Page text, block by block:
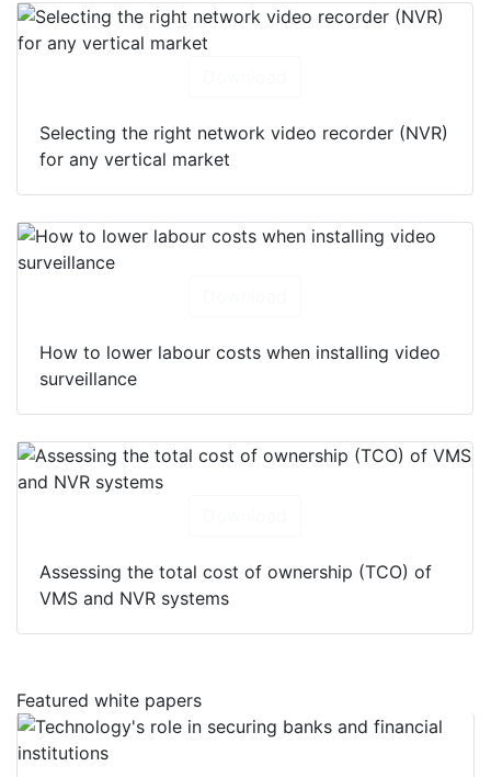
Selecting the right network video recorder (NVR)
for any vertical market
How to lower labour costs when installing video
surveillance
Assessing the total cost of ownership (TCO) of
VMS and NVR systems
Featured white papers